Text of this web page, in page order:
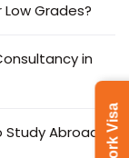
Grades?
in
Study Abroad in